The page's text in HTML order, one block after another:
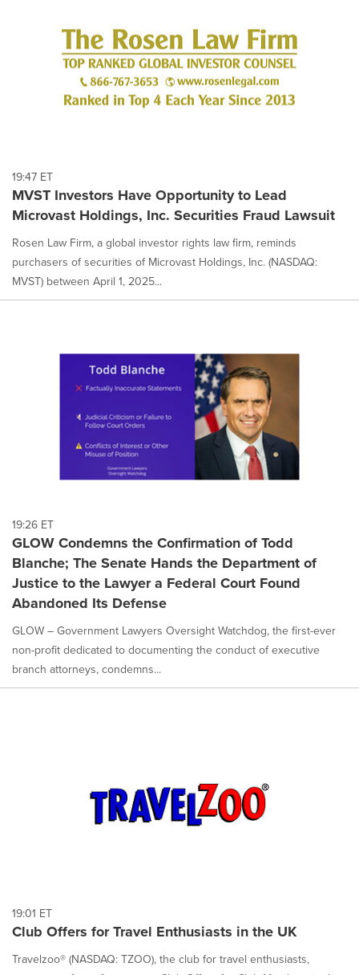
19:47 ET
MVST Investors Have Opportunity to Lead
Microvast Holdings, Inc. Securities Fraud Lawsuit
Rosen Law Firm, a global investor rights law firm, reminds
purchasers of securities of Microvast Holdings, Inc. (NASDAQ:
MVST) between April 1, 2025...
19:26 ET
GLOW Condemns the Confirmation of Todd
Blanche; The Senate Hands the Department of
Justice to the Lawyer a Federal Court Found
Abandoned Its Defense
GLOW – Government Lawyers Oversight Watchdog, the first-ever
non-profit dedicated to documenting the conduct of executive
branch attorneys, condemns...
19:01 ET
Club Offers for Travel Enthusiasts in the UK
Travelzoo® (NASDAQ: TZOO), the club for travel enthusiasts,